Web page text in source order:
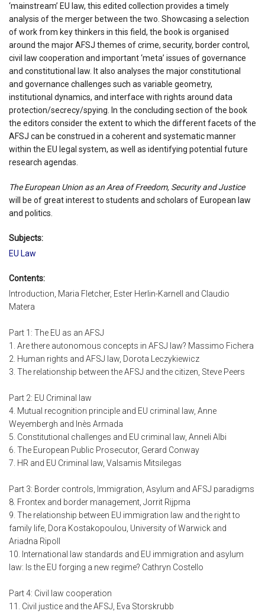
‘mainstream’ EU law, this edited collection provides a timely
analysis of the merger between the two. Showcasing a selection
of work from key thinkers in this field, the book is organised
around the major AFSJ themes of crime, security, border control,
civil law cooperation and important ‘meta’ issues of governance
and constitutional law. It also analyses the major constitutional
and governance challenges such as variable geometry,
institutional dynamics, and interface with rights around data
protection/secrecy/spying. In the concluding section of the book
the editors consider the extent to which the different facets of the
AFSJ can be construed in a coherent and systematic manner
within the EU legal system, as well as identifying potential future
research agendas.
The European Union as an Area of Freedom, Security and Justice
will be of great interest to students and scholars of European law
and politics.
Subjects:
EU Law
Contents:
Introduction, Maria Fletcher, Ester Herlin-Karnell and Claudio
Matera
Part 1: The EU as an AFSJ
1. Are there autonomous concepts in AFSJ law? Massimo Fichera
2. Human rights and AFSJ law, Dorota Leczykiewicz
3. The relationship between the AFSJ and the citizen, Steve Peers
Part 2: EU Criminal law
4. Mutual recognition principle and EU criminal law, Anne
Weyembergh and Inès Armada
5. Constitutional challenges and EU criminal law, Anneli Albi
6. The European Public Prosecutor, Gerard Conway
7. HR and EU Criminal law, Valsamis Mitsilegas
Part 3: Border controls, Immigration, Asylum and AFSJ paradigms
8. Frontex and border management, Jorrit Rijpma
9. The relationship between EU immigration law and the right to
family life, Dora Kostakopoulou, University of Warwick and
Ariadna Ripoll
10. International law standards and EU immigration and asylum
law: Is the EU forging a new regime? Cathryn Costello
Part 4: Civil law cooperation
11. Civil justice and the AFSJ, Eva Storskrubb